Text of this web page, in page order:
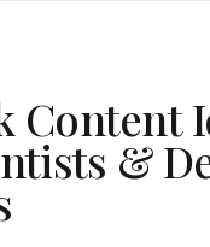
Content
&